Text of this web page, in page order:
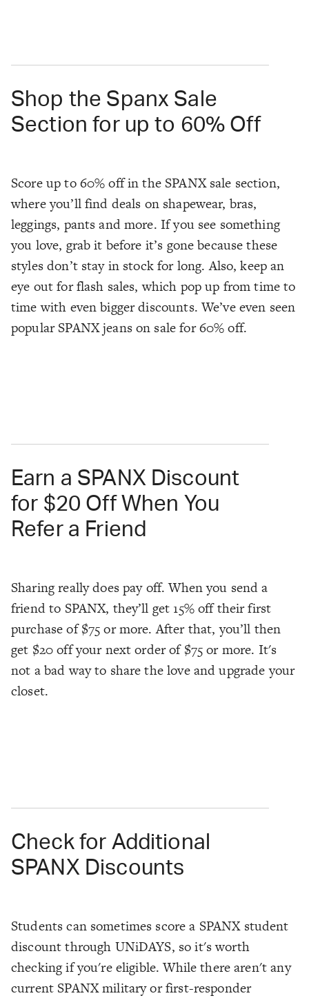
Shop the Spanx Sale
Section for up to 60% Off
Score up to 60% off in the SPANX sale section,
where you’ll find deals on shapewear, bras,
leggings, pants and more. If you see something
you love, grab it before it’s gone because these
styles don’t stay in stock for long. Also, keep an
eye out for flash sales, which pop up from time to
time with even bigger discounts. We’ve even seen
popular SPANX jeans on sale for 60% off.
Earn a SPANX Discount
for $20 Off When You
Refer a Friend
Sharing really does pay off. When you send a
friend to SPANX, they’ll get 15% off their first
purchase of $75 or more. After that, you’ll then
get $20 off your next order of $75 or more. It's
not a bad way to share the love and upgrade your
closet.
Check for Additional
SPANX Discounts
Students can sometimes score a SPANX student
discount through UNiDAYS, so it's worth
checking if you're eligible. While there aren't any
current SPANX military or first-responder